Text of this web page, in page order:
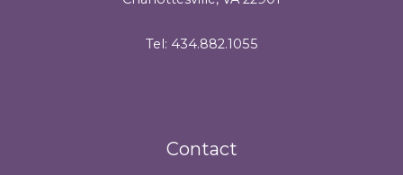
Tel: 434.882.1055
Contact